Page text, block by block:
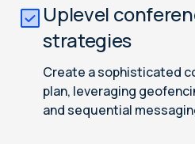
Uplevel
strategies
Create a sophisticated
plan, leveraging
and sequential